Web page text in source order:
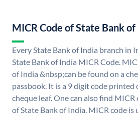
MICR Code of State Bank of
Every State Bank of India branch in
State Bank of India MICR Code.
of India &nbsp;can be found on a
passbook. It is a 9 digit code printed
cheque leaf. One can also find
of State Bank of India. MICR code is